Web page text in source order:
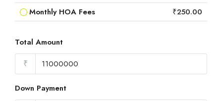
Monthly HOA Fees
₹250.00
Total Amount
₹
Down Payment